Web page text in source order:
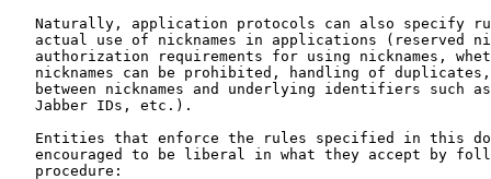
Naturally, application protocols can also specify
actual use of nicknames in applications (reserved
authorization requirements for using nicknames,
nicknames can be prohibited, handling of
between nicknames and underlying identifiers such
   Jabber IDs, etc.).
Entities that enforce the rules specified in this
encouraged to be liberal in what they accept by
   procedure: